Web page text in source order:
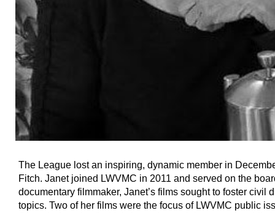
The League lost an inspiring, dynamic member in
Fitch. Janet joined LWVMC in 2011 and served on the
documentary filmmaker, Janet’s films sought to foster civil
topics. Two of her films were the focus of LWVMC public